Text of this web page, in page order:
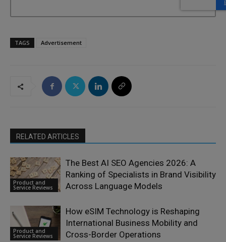
TAGS Advertisement
RELATED ARTICLES
Product and
Service Reviews
The Best AI SEO Agencies 2026: A
Ranking of Specialists in Brand Visibility
Across Language Models
Product and
Service Reviews
How eSIM Technology is Reshaping
International Business Mobility and
Cross-Border Operations